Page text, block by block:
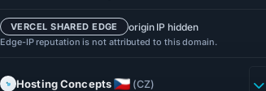
VERCEL SHARED EDGE origin IP hidden
Edge-IP reputation is not attributed to this domain.
Hosting Concepts (CZ)